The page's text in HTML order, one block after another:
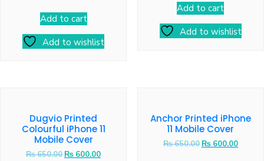
Add to cart
Add to wishlist
Add to cart
Add to wishlist
Dugvio Printed
Colourful iPhone 11
Mobile Cover
₨650.00₨ 600.00
Anchor Printed iPhone
11 Mobile Cover
₨650.00₨600.00